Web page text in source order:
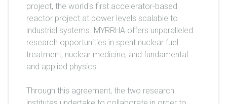
project, the world's first accelerator-based
reactor project at power levels scalable to
industrial systems. MYRRHA offers unparalleled
research opportunities in spent nuclear fuel
treatment, nuclear medicine, and fundamental
and applied physics.
Through this agreement, the two research